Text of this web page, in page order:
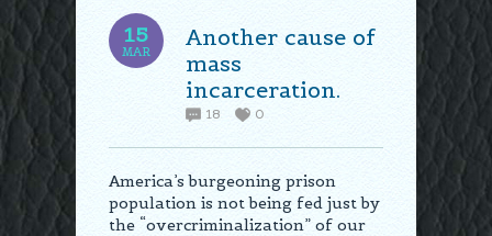
15
MAR
Another cause of
mass
incarceration.
18 0
America’s burgeoning prison
population is not being fed just by
the “overcriminalization” of our